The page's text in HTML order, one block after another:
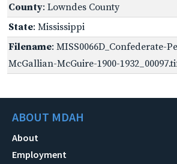
County: Lowndes County
State: Mississippi
Filename: MISS0066D_Confederate-
McGallian-McGuire-1900-
ABOUT MDAH
About
Employment